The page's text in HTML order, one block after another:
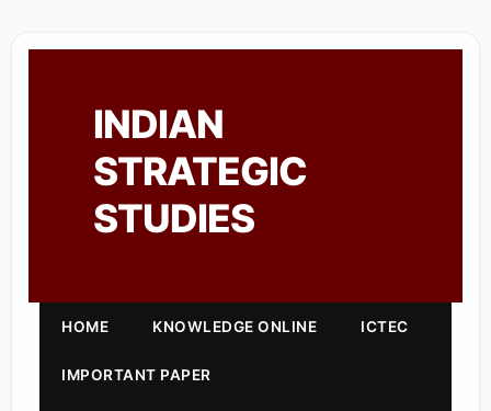
INDIAN
STRATEGIC
STUDIES
HOME KNOWLEDGE ONLINE ICTEC
IMPORTANT PAPER